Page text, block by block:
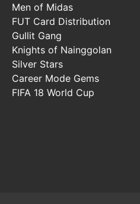
Men of Midas
FUT Card Distribution
Gullit Gang
Knights of Nainggolan
Silver Stars
Career Mode Gems
FIFA 18 World Cup